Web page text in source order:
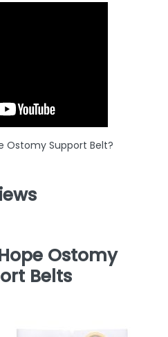
Ostomy Support Belt?
Ostomy
Belts